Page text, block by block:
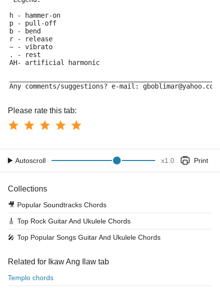
h - hammer-on
p - pull-off
b - bend
r - release
~ - vibrato
. - rest
AH- artificial harmonic
Any comments/suggestions? e-mail: gboblimar@yahoo.com
Please rate this tab:
Autoscroll x1.0 Print
Collections
🎥 Popular Soundtracks Chords
🎸 Top Rock Guitar And Ukulele Chords
🎤 Top Popular Songs Guitar And Ukulele Chords
Related for Ikaw Ang Ilaw tab
Templo chords